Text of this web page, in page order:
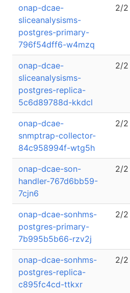
onap-dcae-
sliceanalysisms-
postgres-primary-
796f54dff6-w4mzq
2/2
onap-dcae-
sliceanalysisms-
postgres-replica-
5c6d89788d-kkdcl
2/2
onap-dcae-
snmptrap-collector-
84c958994f-wtg5h
2/2
onap-dcae-son-
handler-767d6bb59-
7cjn6
2/2
onap-dcae-sonhms-
postgres-primary-
7b995b5b66-rzv2j
2/2
onap-dcae-sonhms-
postgres-replica-
c895fc4cd-ttkxr
2/2